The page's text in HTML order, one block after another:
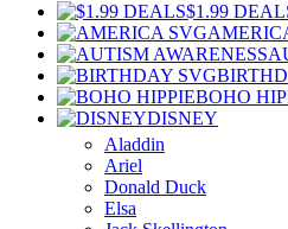
$1.99
BOHO
DISNEY
Aladdin
Ariel
Donald Duck
Elsa